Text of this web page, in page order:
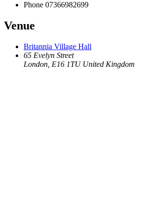
Phone 07366982699
Venue
Britannia Village Hall
65 Evelyn Street
London E16 1TU United Kingdom